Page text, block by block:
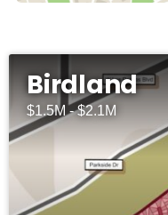
Birdland
$1.5M - $2.1M